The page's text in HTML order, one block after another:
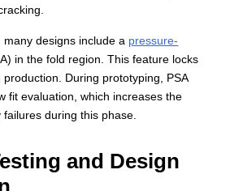
designs include a pressure-
in the fold region. This feature locks
During prototyping, PSA
fit evaluation, which increases the
during this phase.
and Design